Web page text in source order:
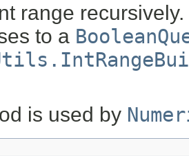
range
to a
is used by